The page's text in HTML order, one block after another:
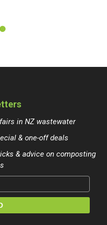
in NZ wastewater
& one-off deals
& advice on composting